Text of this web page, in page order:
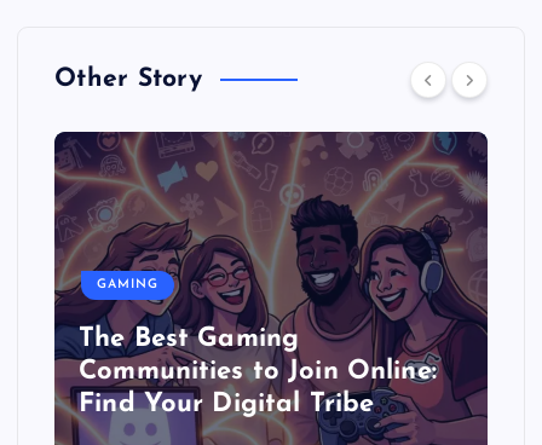
Other Story
GAMING
The Best Gaming
Communities to Join Online:
Find Your Digital Tribe